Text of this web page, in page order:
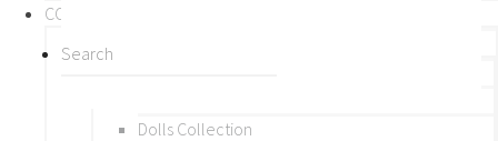
COLLECTIONS
BY THEME (A-M)
Dolls Collection